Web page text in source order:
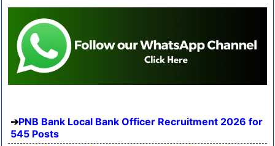
PNB Bank Local Bank Officer Recruitment 2026 for
545 Posts